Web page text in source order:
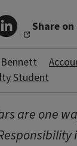
Share
Student
are one